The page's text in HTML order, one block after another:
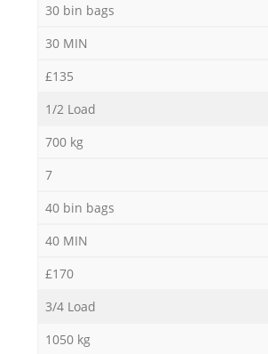
30 bin bags
30 MIN
£135
1/2 Load
700 kg
7
40 bin bags
40 MIN
£170
3/4 Load
1050 kg